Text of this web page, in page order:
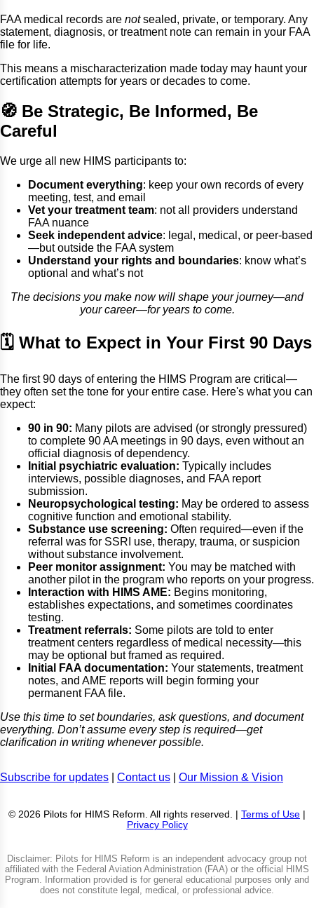
FAA medical records are notsealed, private, or temporary. Any
statement, diagnosis, or treatment note can remain in your FAA
file for life.
This means a mischaracterization made today may haunt your
certification attempts for years or decades to come.
🧭 Be Strategic, Be Informed, Be
Careful
We urge all new HIMS participants to:
Document everything: keep your own records of every
meeting, test, and email
Vet your treatment team: not all providers understand
FAA nuance
Seek independent advice: legal, medical, or peer-based
—but outside the FAA system
Understand your rights and boundaries: know what’s
optional and what’s not
The decisions you make now will shape your journey—and
your career—for years to come.
🗓 What to Expect in Your First 90 Days
The first 90 days of entering the HIMS Program are critical—
they often set the tone for your entire case. Here's what you can
expect:
90 in 90: Many pilots are advised (or strongly pressured)
to complete 90 AA meetings in 90 days, even without an
official diagnosis of dependency.
Initial psychiatric evaluation: Typically includes
interviews, possible diagnoses, and FAA report
submission.
Neuropsychological testing: May be ordered to assess
cognitive function and emotional stability.
Substance use screening: Often required—even if the
referral was for SSRI use, therapy, trauma, or suspicion
without substance involvement.
Peer monitor assignment: You may be matched with
another pilot in the program who reports on your progress.
Interaction with HIMS AME: Begins monitoring,
establishes expectations, and sometimes coordinates
testing.
Treatment referrals: Some pilots are told to enter
treatment centers regardless of medical necessity—this
may be optional but framed as required.
Initial FAA documentation: Your statements, treatment
notes, and AME reports will begin forming your
permanent FAA file.
Use this time to set boundaries, ask questions, and document
everything. Don’t assume every step is required—get
clarification in writing whenever possible.
Subscribe for updates Contact us Our Mission & Vision
© 2026 Pilots for HIMS Reform. All rights reserved. | Terms of Use
Privacy Policy
Disclaimer: Pilots for HIMS Reform is an independent advocacy group not
affiliated with the Federal Aviation Administration (FAA) or the official HIMS
Program. Information provided is for general educational purposes only and
does not constitute legal, medical, or professional advice.